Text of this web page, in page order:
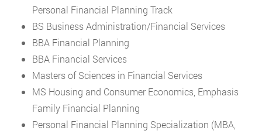
Personal Financial Planning Track
BS Business Administration/Financial Services
BBA Financial Planning
BBA Financial Services
Masters of Sciences in Financial Services
MS Housing and Consumer Economics, Emphasis
Family Financial Planning
Personal Financial Planning Specialization (MBA,